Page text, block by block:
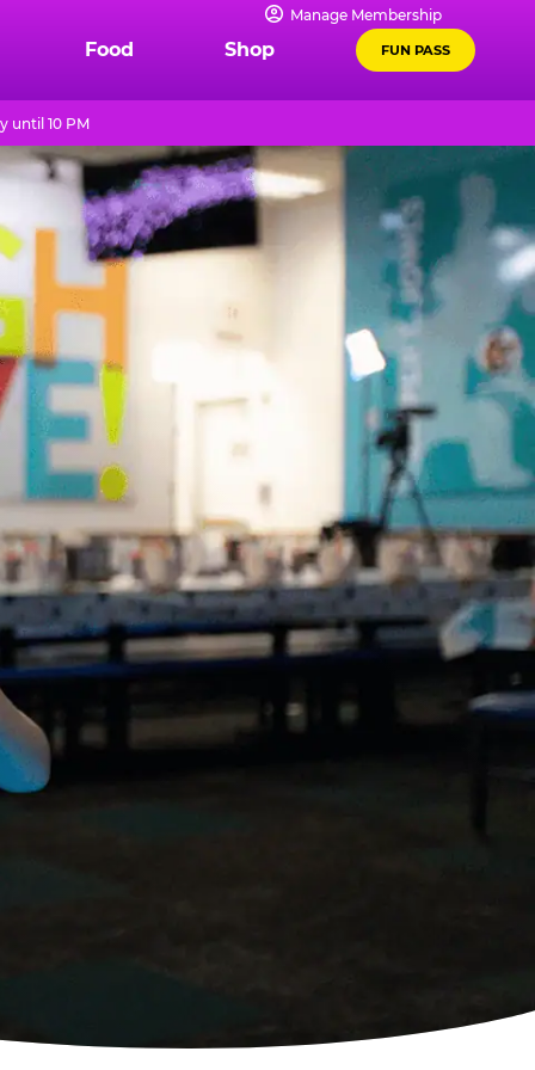
Manage Membership
Food Shop FUN PASS
until 10 PM